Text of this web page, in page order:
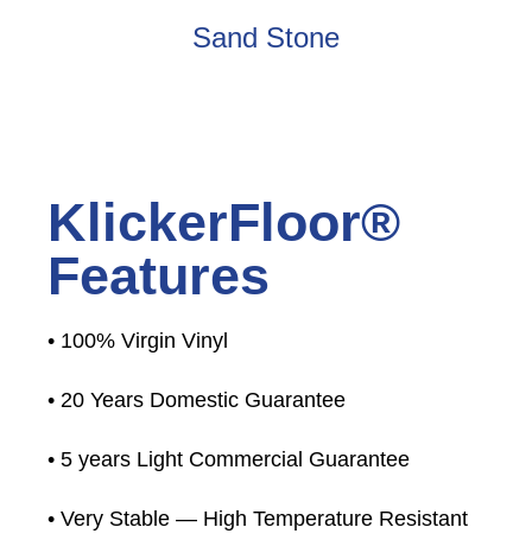
Sand Stone
KlickerFloor®
Features
• 100% Virgin Vinyl
• 20 Years Domestic Guarantee
• 5 years Light Commercial Guarantee
• Very Stable — High Temperature Resistant